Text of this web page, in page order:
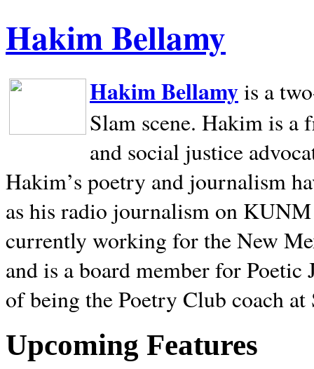
Hakim Bellamy
Hakim Bellamyis a
Slam scene. Hakim is a
and social justice
Hakim’s poetry and journalism
as his radio journalism on
currently working for the New
and is a board member for
of being the Poetry Club coach at
Upcoming Features